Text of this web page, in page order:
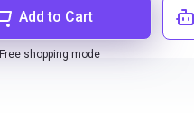
Add to Cart
Free shopping mode